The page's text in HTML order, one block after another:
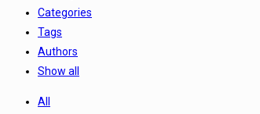
Categories
Tags
Authors
Show all
All